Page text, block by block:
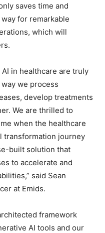
saves time and
for remarkable
which will
in healthcare are truly
we process
develop treatments
We are thrilled to
when the healthcare
transformation journey
built solution that
to accelerate and
said Sean
at Emids.
framework
AI tools and our